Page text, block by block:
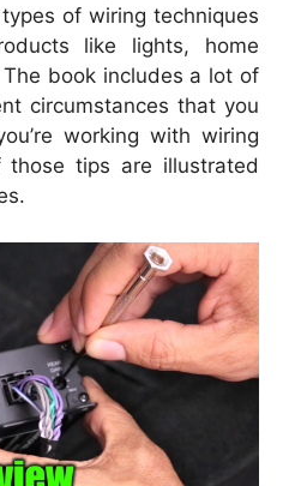
of wiring techniques
like lights, home
book includes a lot of
circumstances that you
working with wiring
those tips are illustrated